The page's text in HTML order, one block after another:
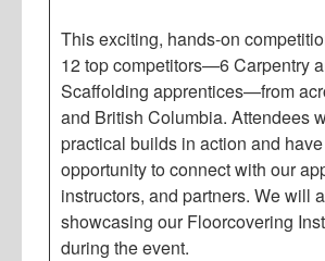
This exciting, hands-on
12 top competitors—6 Carpentry
Scaffolding apprentices—from
and British Columbia. Attendees
practical builds in action and
opportunity to connect with our
instructors, and partners. We will
showcasing our Floorcovering
during the event.